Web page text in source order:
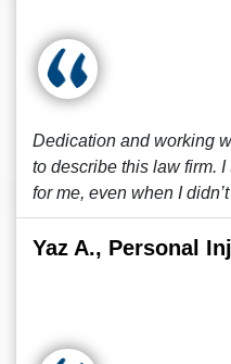
Dedication and working
to describe this law firm.
for me, even when I
Yaz A., Personal